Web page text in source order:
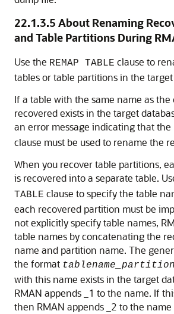
22.1.3.5 About Renaming
and Table Partitions During
Use the REMAP TABLE clause to
tables or table partitions in the target
If a table with the same name as
recovered exists in the target
an error message indicating that the
clause must be used to rename the
When you recover table partitions,
is recovered into a separate table.
TABLE clause to specify the table
each recovered partition must be
not explicitly specify table names,
table names by concatenating the
name and partition name. The
the format
with this name exists in the target
RMAN appends _1 to the name. If
then RMAN appends _2 to the name